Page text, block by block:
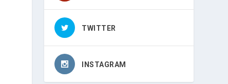
TWITTER
INSTAGRAM